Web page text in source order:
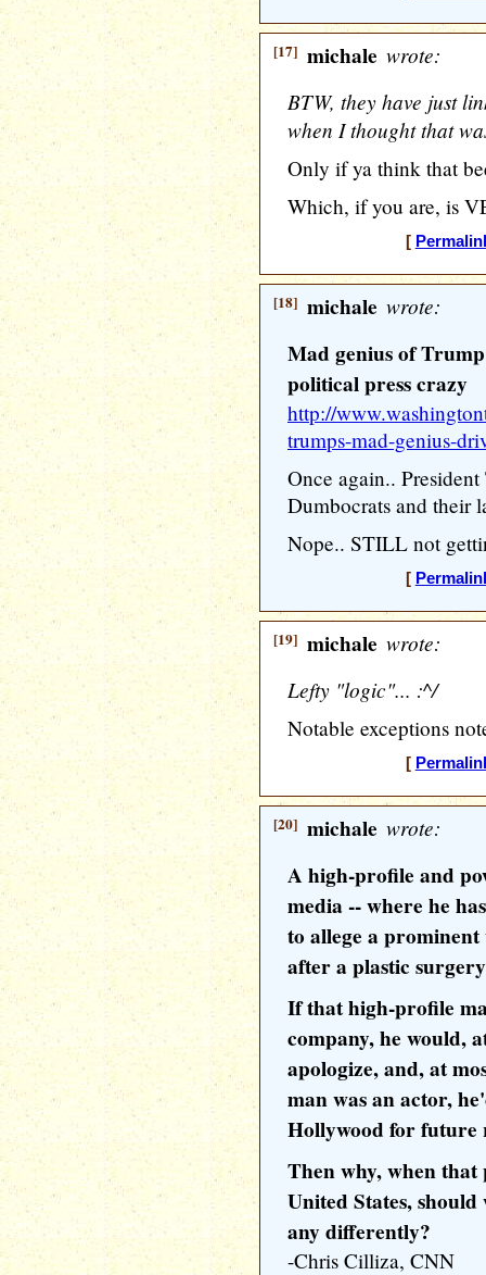
[17] michale wrote:
BTW, they have just
when I thought that
Only if ya think that
Which, if you are, is
[
[18] michale wrote:
Mad genius of
political press crazy
http://
trumps-mad-genius-
Once again..
Dumbocrats and their
Nope.. STILL not
[
[19] michale wrote:
Lefty "logic"... :^/
Notable exceptions
[
[20] michale wrote:
A high-profile and
media -- where he
to allege a
after a plastic
If that high-profile
company, he would,
apologize, and, at
man was an actor,
Hollywood for future
Then why, when that
United States,
any differently?
-Chris Cilliza, CNN